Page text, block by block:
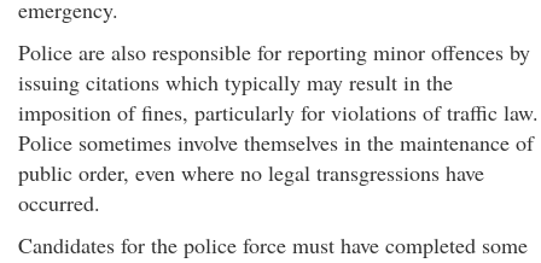
emergency.
Police are also responsible for reporting minor offences by
issuing citations which typically may result in the
imposition of fines, particularly for violations of traffic law.
Police sometimes involve themselves in the maintenance of
public order, even where no legal transgressions have
occurred.
Candidates for the police force must have completed some